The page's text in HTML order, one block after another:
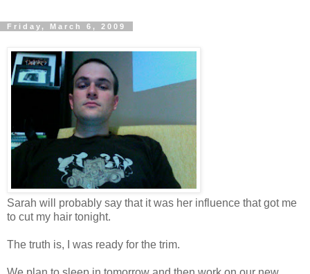
Friday, March 6, 2009
Sarah will probably say that it was her influence that got me
to cut my hair tonight.
The truth is, I was ready for the trim.